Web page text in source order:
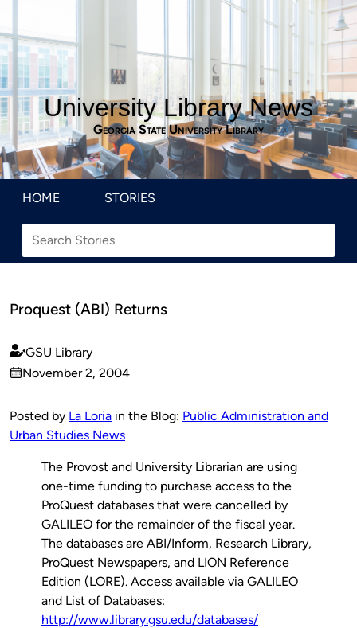
University Library News
Georgia State University Library
HOME STORIES
Proquest (ABI) Returns
Published
by
GSU Library
on
November 2, 2004
Posted by La Loria in the Blog: Public Administration and
Urban Studies News
The Provost and University Librarian are using
one-time funding to purchase access to the
ProQuest databases that were cancelled by
GALILEO for the remainder of the fiscal year.
The databases are ABI/Inform, Research Library,
ProQuest Newspapers, and LION Reference
Edition (LORE). Access available via GALILEO
and List of Databases:
http://www.library.gsu.edu/databases/